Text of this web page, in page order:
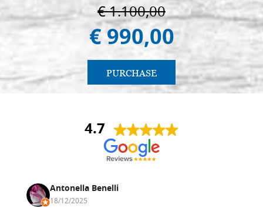
€ 1.100,00
€ 990,00
PURCHASE
4.7
Antonella Benelli
18/12/2025